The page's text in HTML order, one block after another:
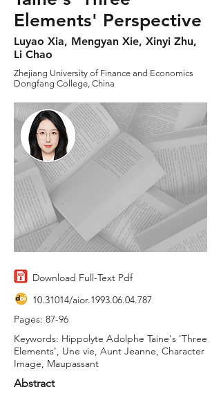
Elements' Perspective
Luyao Xia, Mengyan Xie, Xinyi Zhu,
Li Chao
Zhejiang University of Finance and Economics
Dongfang College, China
Download Full-Text Pdf
10.31014/aior.1993.06.04.787
Pages: 87-96
Keywords: Hippolyte Adolphe Taine's 'Three
Elements', Une vie, Aunt Jeanne, Character
Image, Maupassant
Abstract